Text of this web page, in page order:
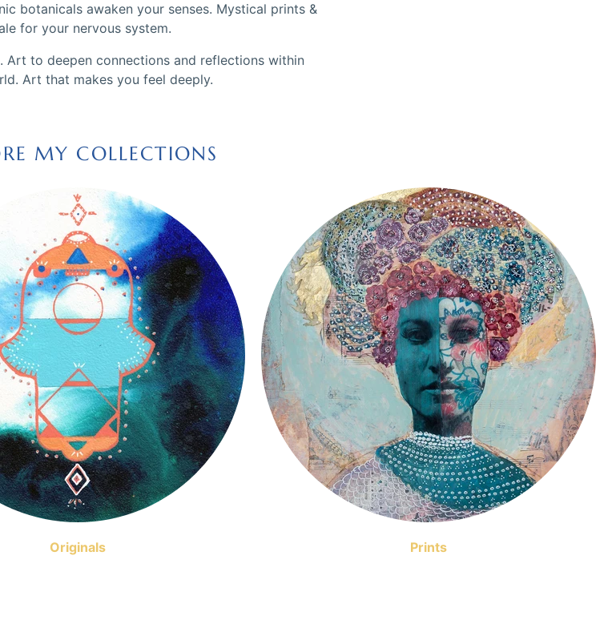
botanicals awaken your senses. Mystical prints &
for your nervous system.
Art to deepen connections and reflections within
Art that makes you feel deeply.
MY COLLECTIONS
Originals Prints